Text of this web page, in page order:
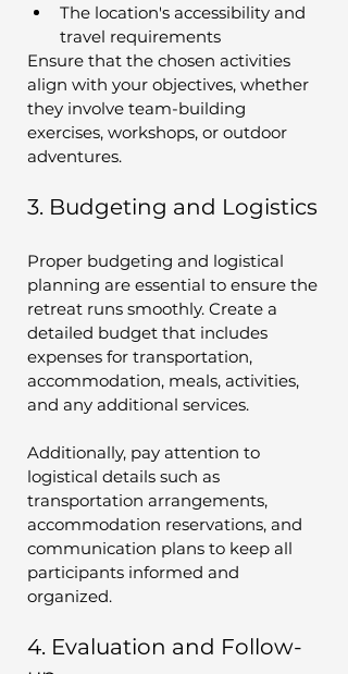
The location's accessibility and
travel requirements
Ensure that the chosen activities
align with your objectives, whether
they involve team-building
exercises, workshops, or outdoor
adventures.
3. Budgeting and Logistics
Proper budgeting and logistical
planning are essential to ensure the
retreat runs smoothly. Create a
detailed budget that includes
expenses for transportation,
accommodation, meals, activities,
and any additional services.
Additionally, pay attention to
logistical details such as
transportation arrangements,
accommodation reservations, and
communication plans to keep all
participants informed and
organized.
4. Evaluation and Follow-